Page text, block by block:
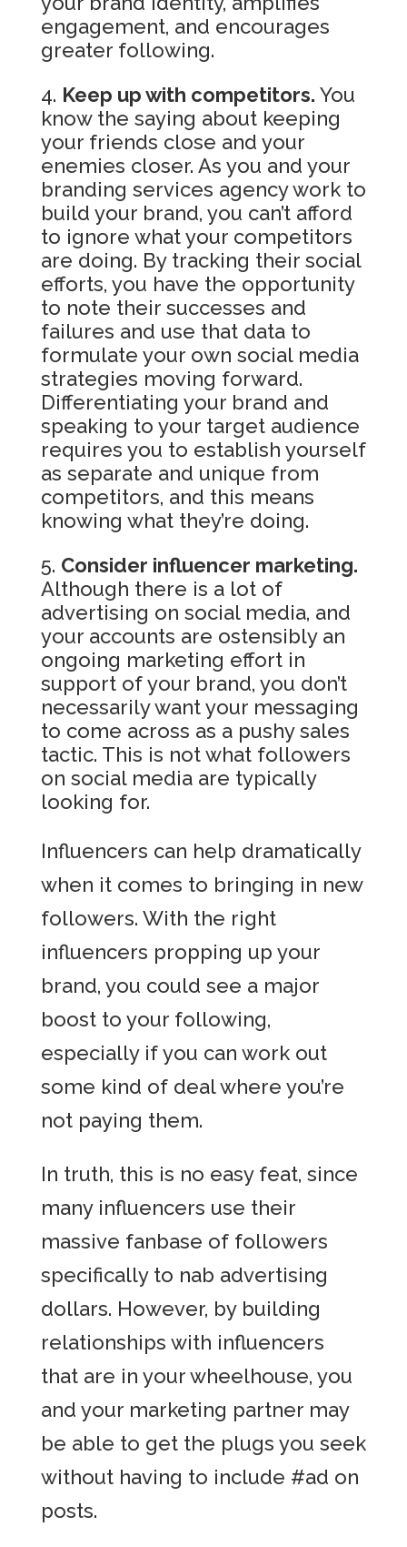
engagement, and encourages
greater following.
Keep up with competitors. You
know the saying about keeping
your friends close and your
enemies closer. As you and your
branding services agency work to
build your brand, you can’t afford
to ignore what your competitors
are doing. By tracking their social
efforts, you have the opportunity
to note their successes and
failures and use that data to
formulate your own social media
strategies moving forward.
Differentiating your brand and
speaking to your target audience
requires you to establish yourself
as separate and unique from
competitors, and this means
knowing what they’re doing.
Consider influencer marketing.
Although there is a lot of
advertising on social media, and
your accounts are ostensibly an
ongoing marketing effort in
support of your brand, you don’t
necessarily want your messaging
to come across as a pushy sales
tactic. This is not what followers
on social media are typically
looking for.
Influencers can help dramatically
when it comes to bringing in new
followers. With the right
influencers propping up your
brand, you could see a major
boost to your following,
especially if you can work out
some kind of deal where you’re
not paying them.
In truth, this is no easy feat, since
many influencers use their
massive fanbase of followers
specifically to nab advertising
dollars. However, by building
relationships with influencers
that are in your wheelhouse, you
and your marketing partner may
be able to get the plugs you seek
without having to include #ad on
posts.